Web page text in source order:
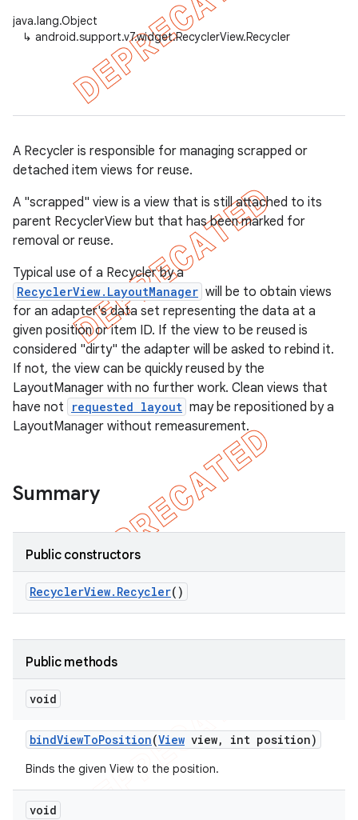
java.lang.Object
↳ android.support.v7.widget.RecyclerView.Recycler
A Recycler is responsible for managing scrapped or
detached item views for reuse.
A "scrapped" view is a view that is still attached to its
parent RecyclerView but that has been marked for
removal or reuse.
Typical use of a Recycler by a
RecyclerView.LayoutManager will be to obtain views
for an adapter's data set representing the data at a
given position or item ID. If the view to be reused is
considered "dirty" the adapter will be asked to rebind it.
If not, the view can be quickly reused by the
LayoutManager with no further work. Clean views that
have not
requested layout may be repositioned by a
LayoutManager without remeasurement.
Summary
Public constructors
RecyclerView. Recycler()
Public methods
void
bindViewToPosition(View view, int position)
Binds the given View to the position.
void